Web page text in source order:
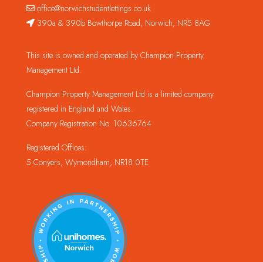
office@norwichstudentlettings.co.uk
390a & 390b Bowthorpe Road, Norwich, NR5 8AG
This site is owned and operated by Champion Property
Management Ltd.
Champion Property Management Ltd is a limited company
registered in England and Wales.
Company Registration No. 10636764
Registered Offices:
5 Conyers, Wymondham, NR18 0TE